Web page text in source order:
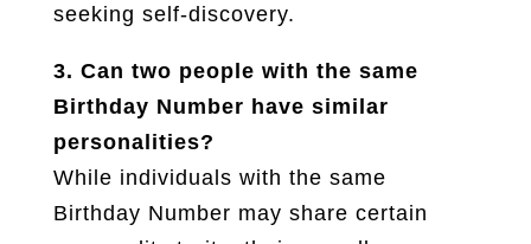
seeking self-discovery.
3. Can two people with the same
Birthday Number have similar
personalities?
While individuals with the same
Birthday Number may share certain